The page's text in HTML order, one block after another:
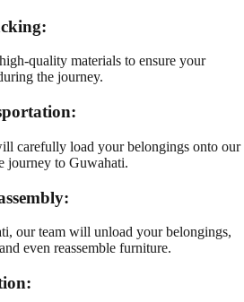
quality materials to ensure your
the journey.
carefully load your belongings onto our
journey to Guwahati.
our team will unload your belongings,
even reassemble furniture.